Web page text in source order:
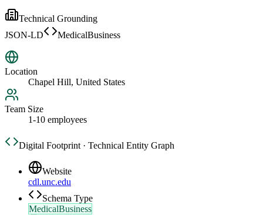
Technical Grounding
JSON-LD
MedicalBusiness
Location
Chapel Hill, United States
Team Size
1-10 employees
Digital Footprint · Technical Entity Graph
Website
cdl.unc.edu
Schema Type
MedicalBusiness